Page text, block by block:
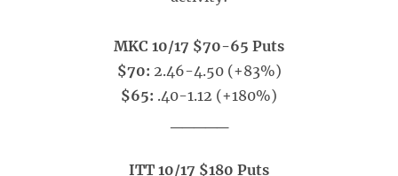
MKC 10/17 $70-65 Puts
$70: 2.46-4.50 (+83%)
$65: .40-1.12 (+180%)
ITT 10/17 $180 Puts